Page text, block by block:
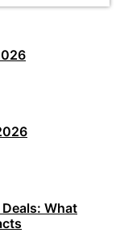
Deals: What